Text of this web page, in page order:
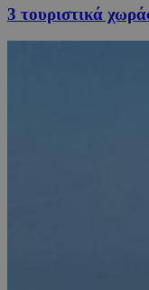
3 τουριστικά